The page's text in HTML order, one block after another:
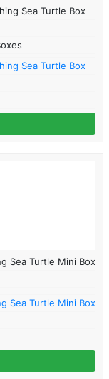
Sea Turtle Box
Sea Turtle Box
Sea Turtle Mini Box
Sea Turtle Mini Box